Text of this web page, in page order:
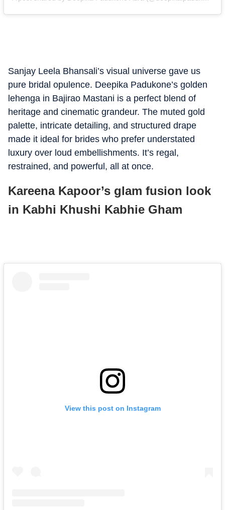
Sanjay Leela Bhansali’s visual universe gave us
pure bridal opulence. Deepika Padukone’s golden
lehenga in Bajirao Mastani is a perfect blend of
heritage and cinematic grandeur. The muted gold
palette, intricate detailing, and structured drape
made it ideal for brides who prefer understated
luxury over loud embellishments. It’s regal,
restrained, and powerful, all at once.
Kareena Kapoor’s glam fusion look
in Kabhi Khushi Kabhie Gham
View this post on Instagram